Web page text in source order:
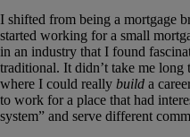
I shifted from being a mortgage
started working for a small
in an industry that I found
traditional. It didn’t take me
where I could really build a
to work for a place that had
system” and serve different